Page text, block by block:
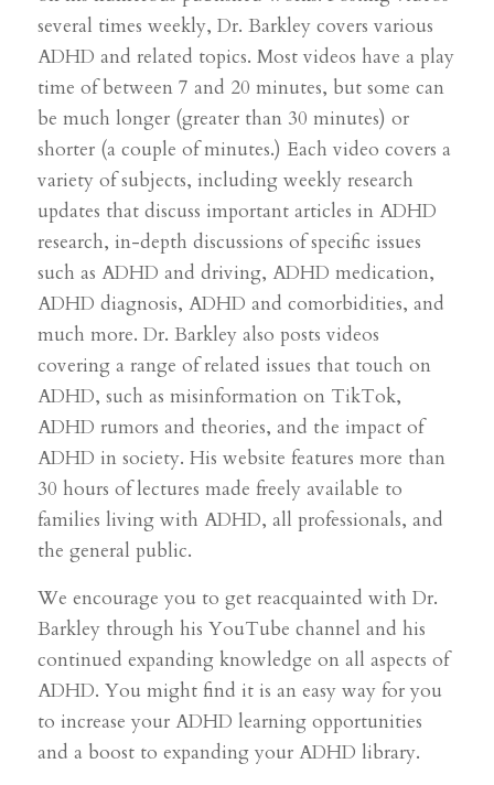
several times weekly, Dr. Barkley covers various
ADHD and related topics. Most videos have a play
time of between 7 and 20 minutes, but some can
be much longer (greater than 30 minutes) or
shorter (a couple of minutes.) Each video covers a
variety of subjects, including weekly research
updates that discuss important articles in ADHD
research, in-depth discussions of specific issues
such as ADHD and driving, ADHD medication,
ADHD diagnosis, ADHD and comorbidities, and
much more. Dr. Barkley also posts videos
covering a range of related issues that touch on
ADHD, such as misinformation on TikTok,
ADHD rumors and theories, and the impact of
ADHD in society. His website features more than
30 hours of lectures made freely available to
families living with ADHD, all professionals, and
the general public.
We encourage you to get reacquainted with Dr.
Barkley through his YouTube channel and his
continued expanding knowledge on all aspects of
ADHD. You might find it is an easy way for you
to increase your ADHD learning opportunities
and a boost to expanding your ADHD library.